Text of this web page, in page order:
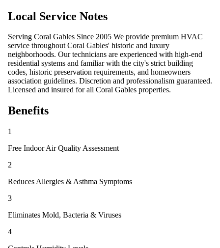
Local Service Notes
Serving Coral Gables Since 2005 We provide premium HVAC
service throughout Coral Gables' historic and luxury
neighborhoods. Our technicians are experienced with high-end
residential systems and familiar with the city's strict building
codes, historic preservation requirements, and homeowners
association guidelines. Discretion and professionalism guaranteed.
Licensed and insured for all Coral Gables properties.
Benefits
1
Free Indoor Air Quality Assessment
2
Reduces Allergies & Asthma Symptoms
3
Eliminates Mold, Bacteria & Viruses
4